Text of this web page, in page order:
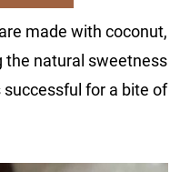
made with coconut,
the natural sweetness
for a bite of